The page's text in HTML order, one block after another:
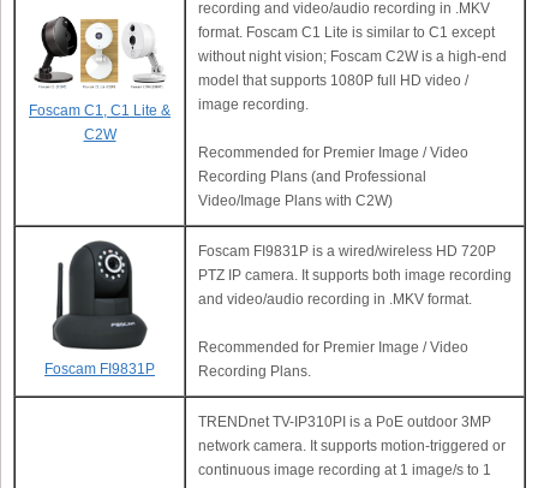
Foscam C1, C1 Lite &
C2W
recording and video/audio recording in .MKV
format. Foscam C1 Lite is similar to C1 except
without night vision; Foscam C2W is a high-end
model that supports 1080P full HD video /
image recording.
Recommended for Premier Image / Video
Recording Plans (and Professional
Video/Image Plans with C2W)
Foscam FI9831P
Foscam FI9831P is a wired/wireless HD 720P
PTZ IP camera. It supports both image recording
and video/audio recording in .MKV format.
Recommended for Premier Image / Video
Recording Plans.
TRENDnet TV-IP310PI is a PoE outdoor 3MP
network camera. It supports motion-triggered or
continuous image recording at 1 image/s to 1